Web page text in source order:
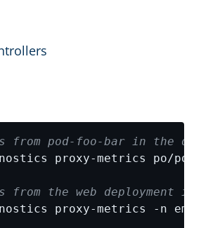
from pod-foo-bar in the
from the web deployment in